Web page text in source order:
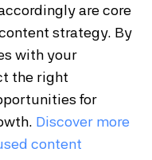
are core
strategy. By
with your
the right
for
Discover more
content